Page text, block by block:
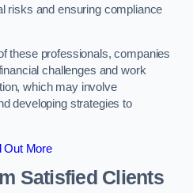
risks and ensuring compliance
these professionals, companies
challenges and work
which may involve
developing strategies to
Out More
Satisfied Clients